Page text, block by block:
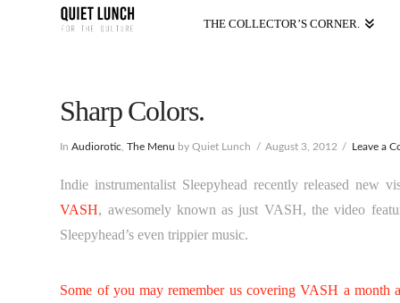
THE COLLECTOR’S CORNER.
Sharp Colors.
InAudiorotic ,The Menu by Quiet Lunch August 3, 2012 Leave a
Indie instrumentalist Sleepyhead recently released
VASH, awesomely known as just VASH, the video
Sleepyhead’s even trippier music.
Some of you may remember us covering VASH a